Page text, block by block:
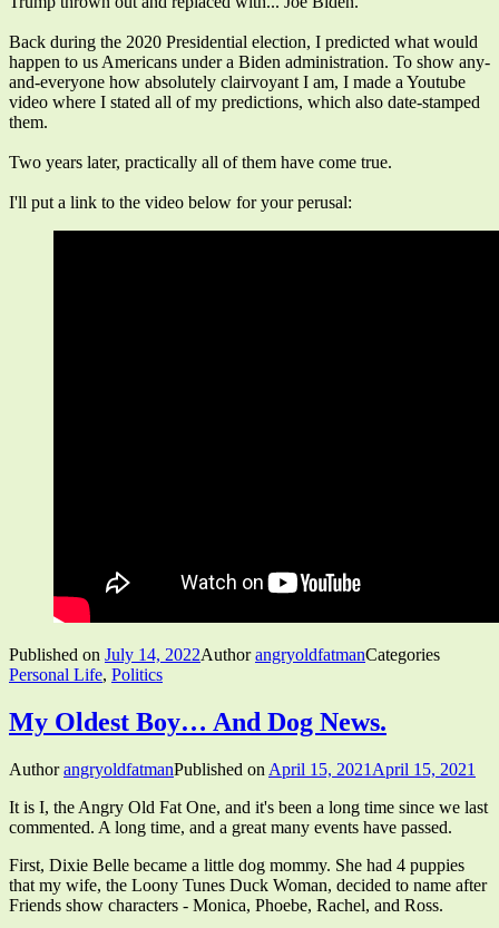
Back during the 2020 Presidential election, I predicted what would
happen to us Americans under a Biden administration. To show any-
and-everyone how absolutely clairvoyant I am, I made a Youtube
video where I stated all of my predictions, which also date-stamped
them.
Two years later, practically all of them have come true.
I'll put a link to the video below for your perusal:
Published on July 14, 2022AuthorangryoldfatmanCategories
Personal Life, Politics
My Oldest Boy… And Dog News.
AuthorangryoldfatmanPublished on April 15, 2021 April 15, 2021
It is I, the Angry Old Fat One, and it's been a long time since we last
commented. A long time, and a great many events have passed.
First, Dixie Belle became a little dog mommy. She had 4 puppies
that my wife, the Loony Tunes Duck Woman, decided to name after
Friends show characters - Monica, Phoebe, Rachel, and Ross.